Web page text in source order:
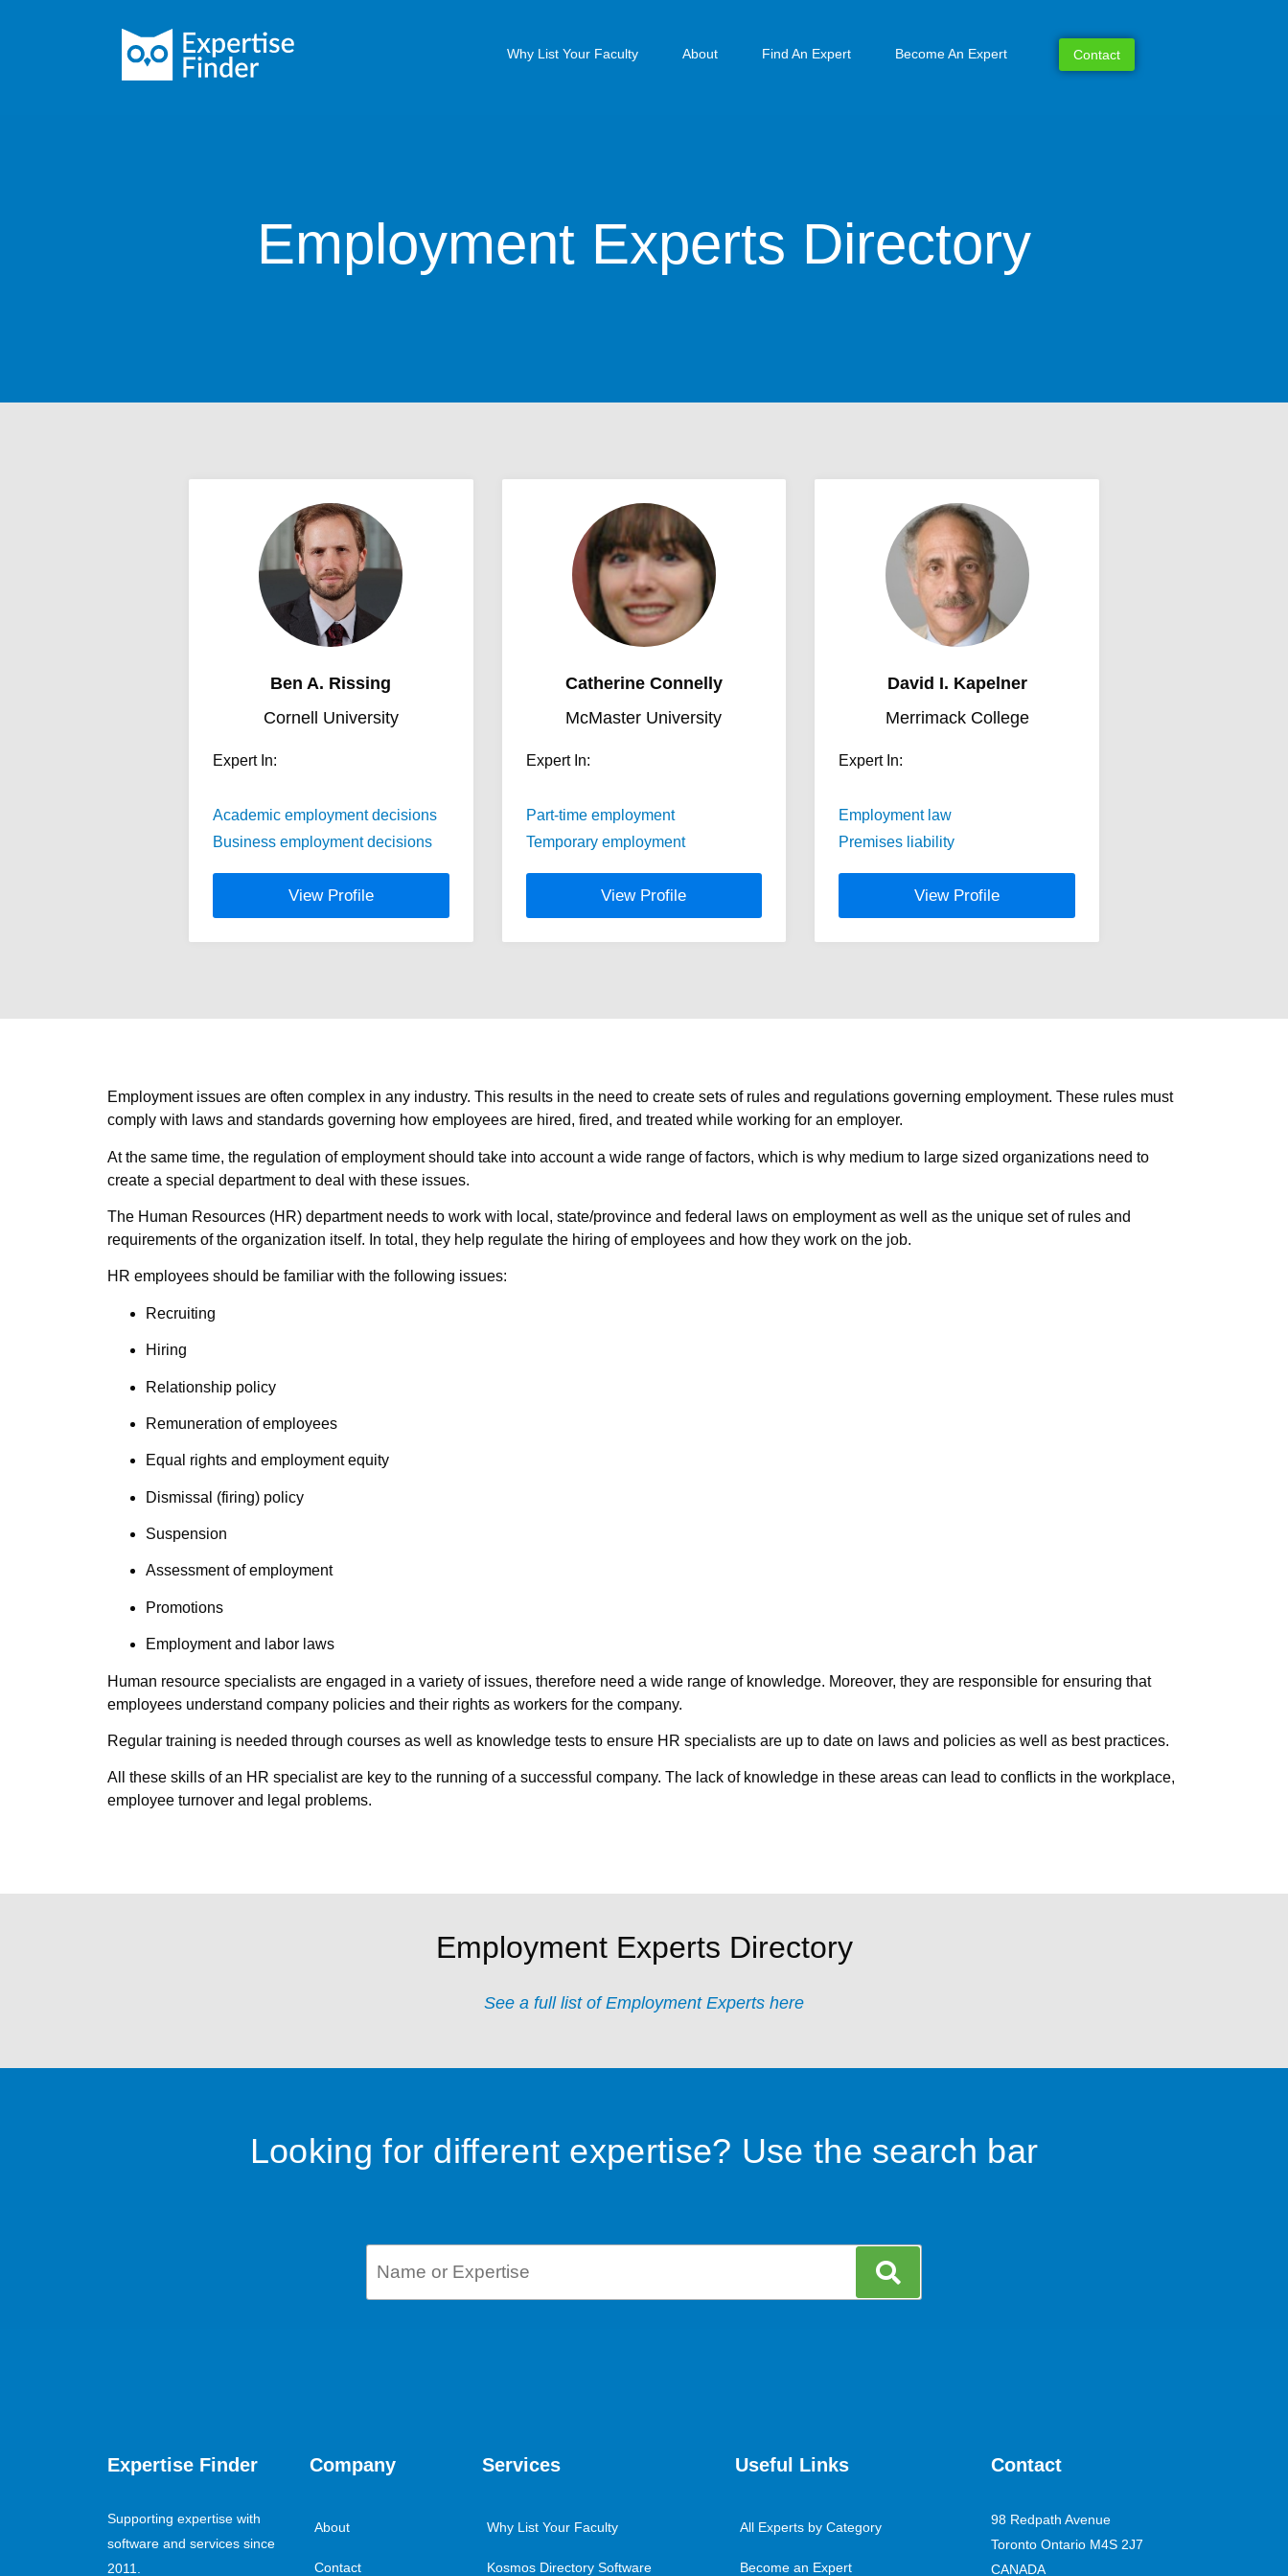
Why List Your Faculty About Find An Expert Become An Expert Contact
Employment Experts Directory
Ben A. Rissing
Cornell University
Expert In:
Academic employment decisions
Business employment decisions
View Profile
Catherine Connelly
McMaster University
Expert In:
Part-time employment
Temporary employment
View Profile
David I. Kapelner
Merrimack College
Expert In:
Employment law
Premises liability
View Profile
Employment issues are often complex in any industry. This results in the need to create sets of rules and regulations governing employment. These rules must
comply with laws and standards governing how employees are hired, fired, and treated while working for an employer.
At the same time, the regulation of employment should take into account a wide range of factors, which is why medium to large sized organizations need to
create a special department to deal with these issues.
The Human Resources (HR) department needs to work with local, state/province and federal laws on employment as well as the unique set of rules and
requirements of the organization itself. In total, they help regulate the hiring of employees and how they work on the job.
HR employees should be familiar with the following issues:
Recruiting
Hiring
Relationship policy
Remuneration of employees
Equal rights and employment equity
Dismissal (firing) policy
Suspension
Assessment of employment
Promotions
Employment and labor laws
Human resource specialists are engaged in a variety of issues, therefore need a wide range of knowledge. Moreover, they are responsible for ensuring that
employees understand company policies and their rights as workers for the company.
Regular training is needed through courses as well as knowledge tests to ensure HR specialists are up to date on laws and policies as well as best practices.
All these skills of an HR specialist are key to the running of a successful company. The lack of knowledge in these areas can lead to conflicts in the workplace,
employee turnover and legal problems.
Employment Experts Directory
See a full list of Employment Experts here
Looking for different expertise? Use the search bar
Expertise Finder
Supporting expertise with
software and services since
2011.
Company
About
Contact
Services
Why List Your Faculty
Kosmos Directory Software
Useful Links
All Experts by Category
Become an Expert
Contact
98 Redpath Avenue
Toronto Ontario M4S 2J7
CANADA